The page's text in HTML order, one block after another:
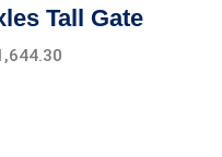
Tall Gate